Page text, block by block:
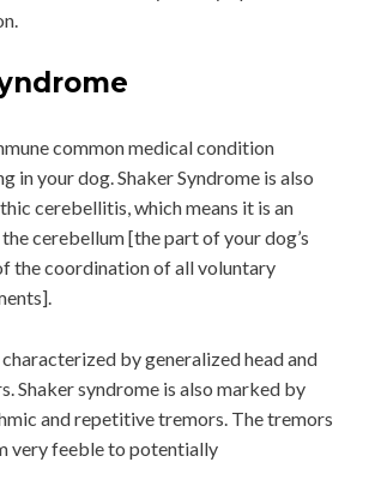
common medical condition
in your dog. Shaker Syndrome is also
cerebellitis, which means it is an
cerebellum [the part of your dog’s
the coordination of all voluntary
by generalized head and
Shaker syndrome is also marked by
and repetitive tremors. The tremors
very feeble to potentially